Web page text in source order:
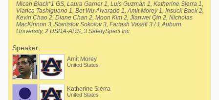
Micah Black*1 GS, Laura Garner 1, Luis Guzman 1, Katherine Sierra 1,
Vianca Tashiguano 1, Bet Wu Alvarado 1, Amit Morey 1, Insuck Baek 2,
Kevin Chao 2, Diane Chan 2, Moon Kim 2, Jianwei Qin 2, Nicholas
MacKinnon 3, Stanislov Sokolov 3, Fartash Vasefi 3 / 1 Auburn
University, 2 USDA-ARS, 3 SafetySpect Inc.
Speaker:
Amit Morey
United States
Katherine Sierra
United States